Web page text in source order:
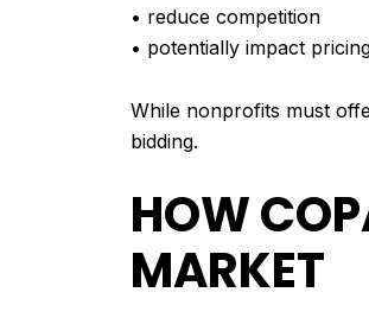
• reduce competition
• potentially impact
While nonprofits must
bidding.
HOW
MARKET